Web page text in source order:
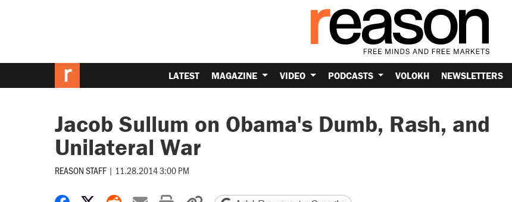
LATEST MAGAZINE VIDEO PODCASTS VOLOKH NEWSLETTERS
Jacob Sullum on Obama's Dumb, Rash, and
Unilateral War
REASON STAFF | 11.28.2014 3:00 PM